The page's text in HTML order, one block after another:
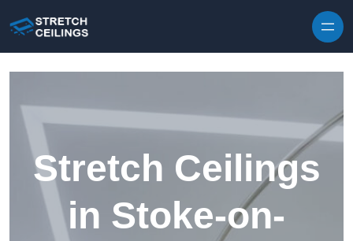
Stretch Ceilings
in Stoke-on-